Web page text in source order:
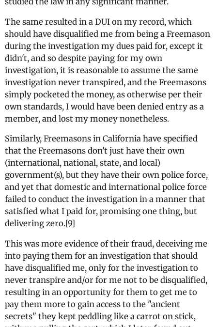
The same resulted in a DUI on my record, which
should have disqualified me from being a Freemason
during the investigation my dues paid for, except it
didn't, and so despite paying for my own
investigation, it is reasonable to assume the same
investigation never transpired, and the Freemasons
simply pocketed the money, as otherwise per their
own standards, I would have been denied entry as a
member, and lost my money nonetheless.
Similarly, Freemasons in California have specified
that the Freemasons don't just have their own
(international, national, state, and local)
government(s), but they have their own police force,
and yet that domestic and international police force
failed to conduct the investigation in a manner that
satisfied what I paid for, promising one thing, but
delivering zero.[9]
This was more evidence of their fraud, deceiving me
into paying them for an investigation that should
have disqualified me, only for the investigation to
never transpire and/or for me not to be disqualified,
resulting in an opportunity for them to get me to
pay them more to gain access to the "ancient
secrets" they kept peddling like a carrot on stick,